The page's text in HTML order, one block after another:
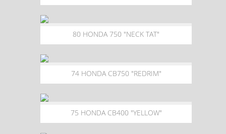
80 HONDA 750 "NECK TAT"
74 HONDA CB750 "REDRIM"
75 HONDA CB400 "YELLOW"